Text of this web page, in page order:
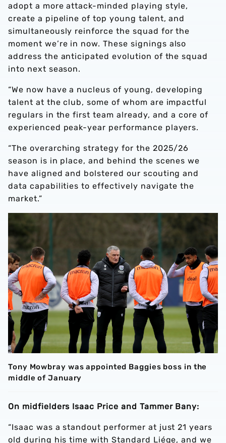
adopt a more attack-minded playing style,
create a pipeline of top young talent, and
simultaneously reinforce the squad for the
moment we’re in now. These signings also
address the anticipated evolution of the squad
into next season.
“We now have a nucleus of young, developing
talent at the club, some of whom are impactful
regulars in the first team already, and a core of
experienced peak-year performance players.
“The overarching strategy for the 2025/26
season is in place, and behind the scenes we
have aligned and bolstered our scouting and
data capabilities to effectively navigate the
market.”
Tony Mowbray was appointed Baggies boss in the
middle of January
On midfielders Isaac Price and Tammer Bany:
“Isaac was a standout performer at just 21 years
old during his time with Standard Liége, and we